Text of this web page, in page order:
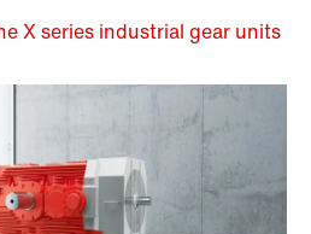
X series industrial gear units